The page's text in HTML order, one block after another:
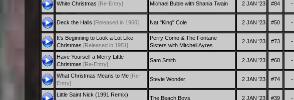
White Christmas [Re-Entry] Michael Buble with Shania Twain 2 JAN '23 #84 -
Deck the Halls [Released in 1960] Nat "King" Cole 2 JAN '23 #50 -
It's Beginning to Look a Lot Like
Christmas [Released in 1951]
Perry Como & The Fontane
Sisters with Mitchell Ayres
2 JAN '23 #73 -
Have Yourself a Merry Little
Christmas [Re-Entry]
Sam Smith 2 JAN '23 #68 -
What Christmas Means to Me [Re-
Entry]
Stevie Wonder 2 JAN '23 #74 -
Little Saint Nick (1991 Remix)
The Beach Boys 2 JAN '23 #39 -